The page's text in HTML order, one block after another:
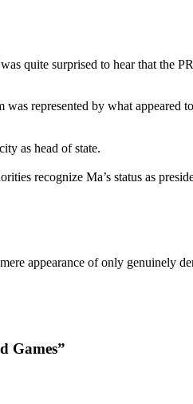
quite surprised to hear that the
represented by what appeared
as head of state.
recognize Ma’s status as
appearance of only genuinely
Games”